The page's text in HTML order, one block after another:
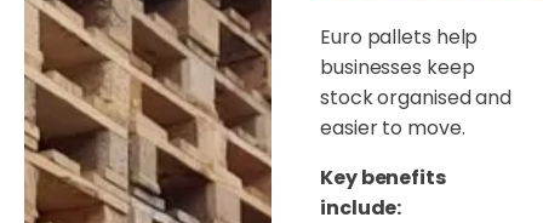
Euro pallets help
businesses keep
stock organised and
easier to move.
Key benefits
include: